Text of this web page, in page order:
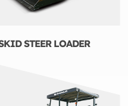
STEER LOADER